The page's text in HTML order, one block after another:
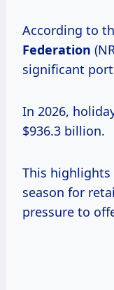
According to
Federation
significant
In 2026,
$936.3 billion.
This
season for
pressure to